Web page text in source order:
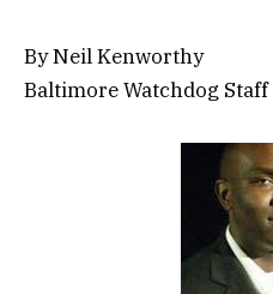
By Neil Kenworthy
Baltimore Watchdog